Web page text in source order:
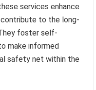
services enhance
contribute to the long-
foster self-
make informed
safety net within the